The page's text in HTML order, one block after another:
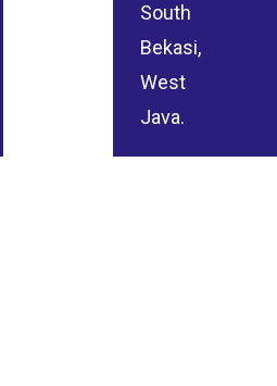
South
Bekasi,
West
Java.